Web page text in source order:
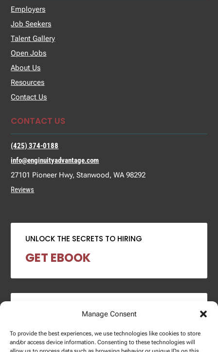
Manage Consent
To provide the best experiences, we use technologies like cookies to store
and/or access device information. Consenting to these technologies will
Employers
Job Seekers
Talent Gallery
Open Jobs
About Us
Resources
Contact Us
CONTACT US
(425) 374-0188
info@enginuityadvantage.com
27101 Pioneer Hwy, Stanwood, WA 98292
Reviews
UNLOCK THE SECRETS TO HIRING
GET EBOOK
2024 SALARY REPORT
DOWNLOAD REPORT